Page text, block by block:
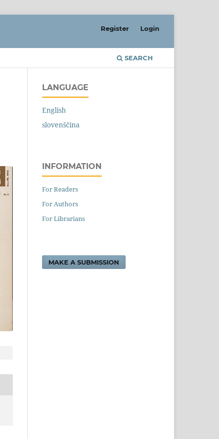
SEARCH
Register Login
LANGUAGE
English
slovenščina
INFORMATION
For Readers
For Authors
For Librarians
MAKE A SUBMISSION